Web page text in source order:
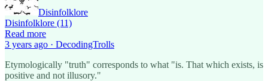
Disinfolklore
Disinfolklore (11)
Read more
3 years ago · DecodingTrolls
Etymologically "truth" corresponds to what "is. That which exists, is
positive and not illusory."